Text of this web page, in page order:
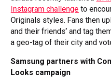
Instagram challenge to
Originals styles. Fans then
and their friends’ and tag
a geo-tag of their city and
Samsung partners with
Looks campaign